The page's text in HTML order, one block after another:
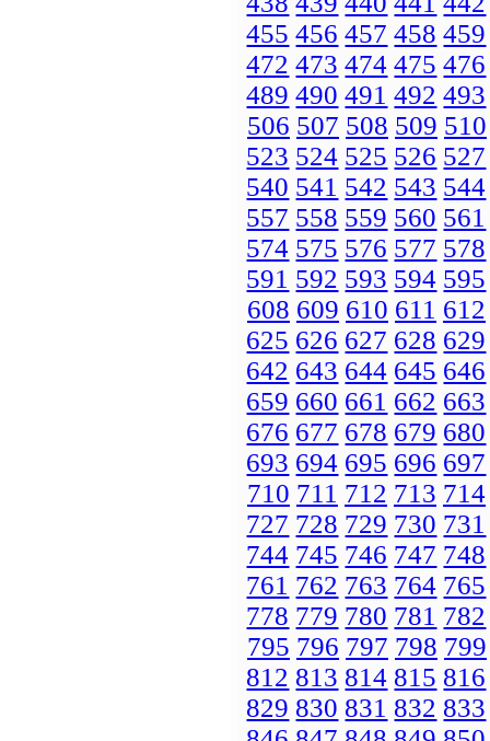
455 456 457 458 459
472 473 474 475 476
489 490 491 492 493
506 507 508 509 510
523 524 525 526 527
540 541 542 543 544
557 558 559 560 561
574 575 576 577 578
591 592 593 594 595
608 609 610 611 612
625 626 627 628 629
642 643 644 645 646
659 660 661 662 663
676 677 678 679 680
693 694 695 696 697
710 711 712 713 714
727 728 729 730 731
744 745 746 747 748
761 762 763 764 765
778 779 780 781 782
795 796 797 798 799
812 813 814 815 816
829 830 831 832 833